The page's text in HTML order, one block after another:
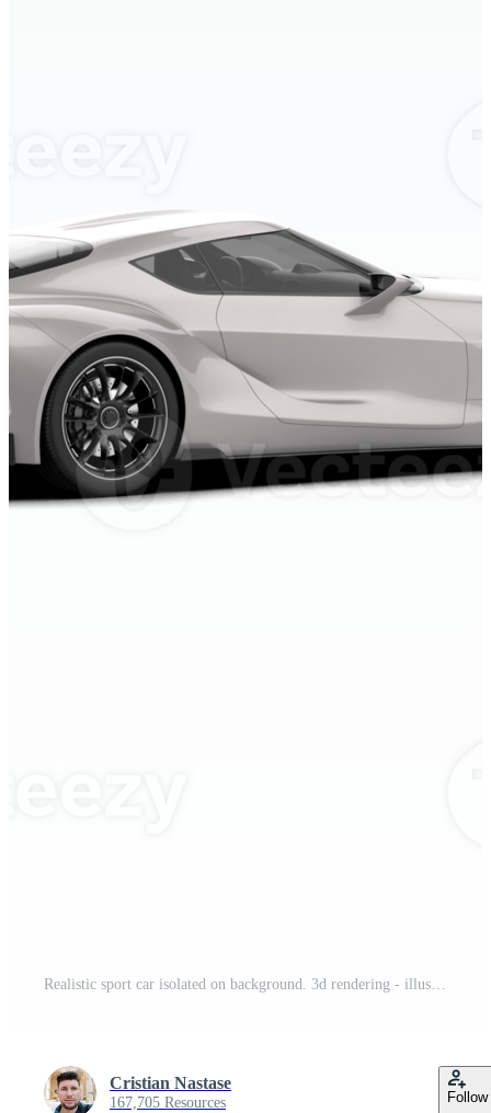
Realistic sport car isolated on background. 3d rendering - illustration Pro PNG
Cristian Nastase
167,705 Resources Follow